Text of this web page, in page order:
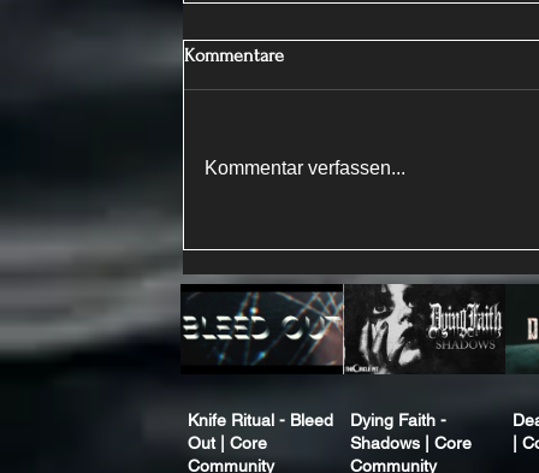
Kommentare
Kommentar verfassen...
Knife Ritual - Bleed
Out | Core
Community
Dying Faith -
Shadows | Core
Community
|